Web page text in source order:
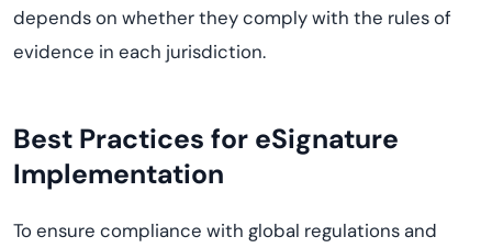
depends on whether they comply with the rules of
evidence in each jurisdiction.
Best Practices for eSignature
Implementation
To ensure compliance with global regulations and